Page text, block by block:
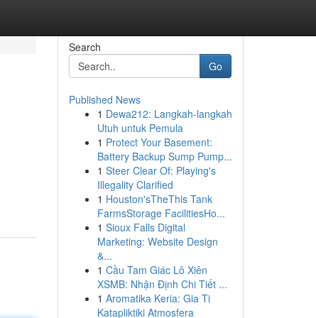
Search
Go
Published News
1 Dewa212: Langkah-langkah
Utuh untuk Pemula
1 Protect Your Basement:
Battery Backup Sump Pump...
1 Steer Clear Of: Playing's
Illegality Clarified
1 Houston'sTheThis Tank
FarmsStorage FacilitiesHo...
1 Sioux Falls Digital
Marketing: Website Design
&...
1 Cầu Tam Giác Lô Xiên
XSMB: Nhận Định Chi Tiết ...
1 Aromatika Keria: Gia Ti
Katapliktiki Atmosfera